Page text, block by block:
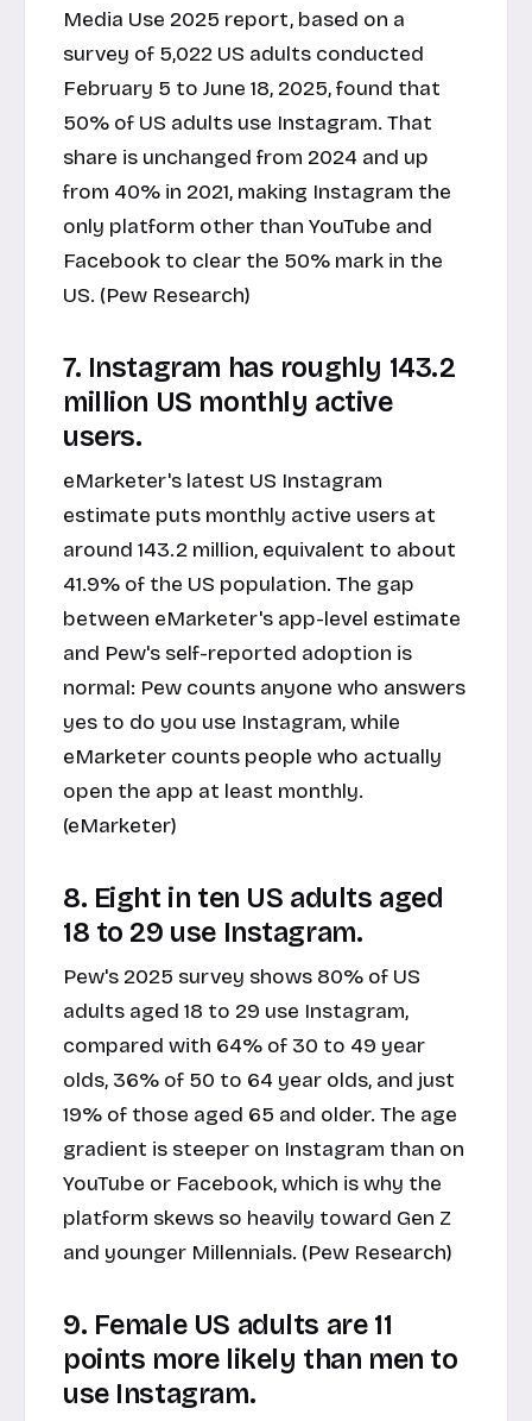
Media Use 2025 report, based on a
survey of 5,022 US adults conducted
February 5 to June 18, 2025, found that
50% of US adults use Instagram. That
share is unchanged from 2024 and up
from 40% in 2021, making Instagram the
only platform other than YouTube and
Facebook to clear the 50% mark in the
US. (Pew Research)
7. Instagram has roughly 143.2
million US monthly active
users.
eMarketer's latest US Instagram
estimate puts monthly active users at
around 143.2 million, equivalent to about
41.9% of the US population. The gap
between eMarketer's app-level estimate
and Pew's self-reported adoption is
normal: Pew counts anyone who answers
yes to do you use Instagram, while
eMarketer counts people who actually
open the app at least monthly.
(eMarketer)
8. Eight in ten US adults aged
18 to 29 use Instagram.
Pew's 2025 survey shows 80% of US
adults aged 18 to 29 use Instagram,
compared with 64% of 30 to 49 year
olds, 36% of 50 to 64 year olds, and just
19% of those aged 65 and older. The age
gradient is steeper on Instagram than on
YouTube or Facebook, which is why the
platform skews so heavily toward Gen Z
and younger Millennials. (Pew Research)
9. Female US adults are 11
points more likely than men to
use Instagram.